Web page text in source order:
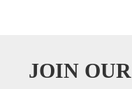
JOIN OUR